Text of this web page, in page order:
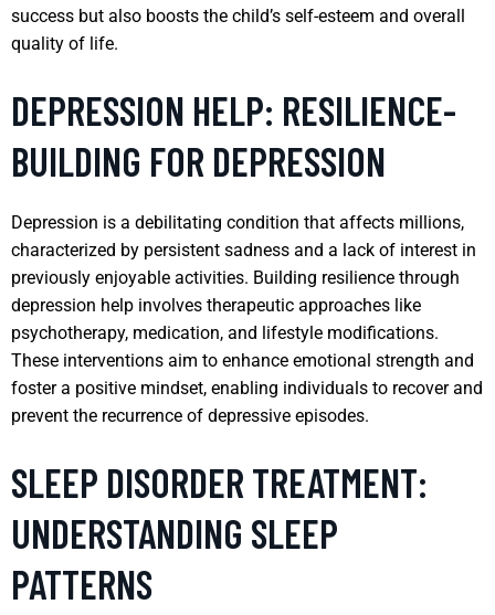
success but also boosts the child’s self-esteem and overall
quality of life.
DEPRESSION HELP: RESILIENCE-
BUILDING FOR DEPRESSION
Depression is a debilitating condition that affects millions,
characterized by persistent sadness and a lack of interest in
previously enjoyable activities. Building resilience through
depression help involves therapeutic approaches like
psychotherapy, medication, and lifestyle modifications.
These interventions aim to enhance emotional strength and
foster a positive mindset, enabling individuals to recover and
prevent the recurrence of depressive episodes.
SLEEP DISORDER TREATMENT:
UNDERSTANDING SLEEP
PATTERNS